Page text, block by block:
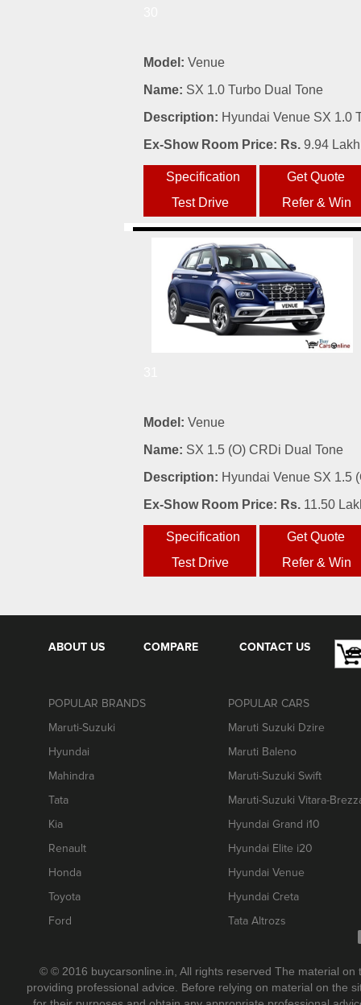
Model: Venue
Name: SX 1.0 Turbo Dual Tone
Description: Hyundai Venue SX 1.0
Ex-Show Room Price: Rs. 9.94 Lakh
Model: Venue
Name: SX 1.5 (O) CRDi Dual Tone
Description: Hyundai Venue SX 1.5
Ex-Show Room Price: Rs. 11.50
ABOUT US COMPARE CONTACT US
POPULAR BRANDS
Maruti-Suzuki
Hyundai
Mahindra
Tata
Kia
Renault
Honda
Toyota
Ford
POPULAR CARS
Maruti Suzuki Dzire
Maruti Baleno
Maruti-Suzuki Swift
Maruti-Suzuki Vitara-
Hyundai Grand i10
Hyundai Elite i20
Hyundai Venue
Hyundai Creta
Tata Altrozs
© © 2016 buycarsonline.in, All rights reserved The material
providing professional advice. Before relying on material on the